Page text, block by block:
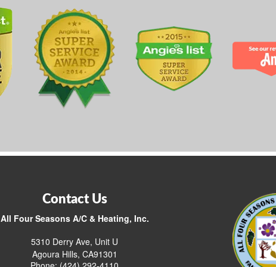
Contact Us
All Four Seasons A/C & Heating, Inc.
5310 Derry Ave, Unit U
Agoura Hills, CA91301